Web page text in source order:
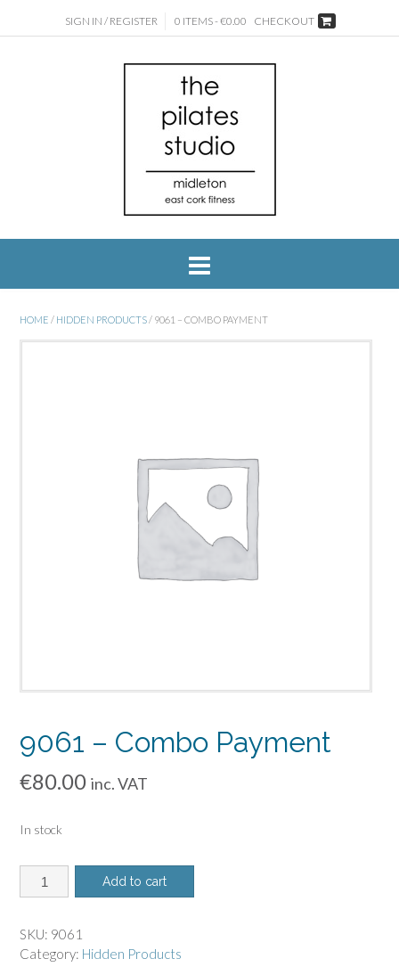
SIGN IN / REGISTER 0 ITEMS - €0.00 CHECKOUT
HOME / HIDDEN PRODUCTS/ 9061 – COMBO PAYMENT
9061 – Combo Payment
€80.00 inc. VAT
In stock
9061
-
Payment
quantity
Add to cart
SKU: 9061
Category: Hidden Products